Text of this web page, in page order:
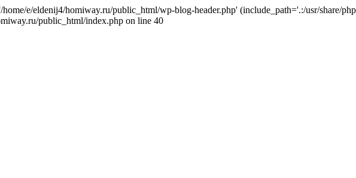
e/eldenij4/homiway.ru/public_html/wp-blog-header.php' (include_path='.:/usr/share/
public_html/index.php on line 40